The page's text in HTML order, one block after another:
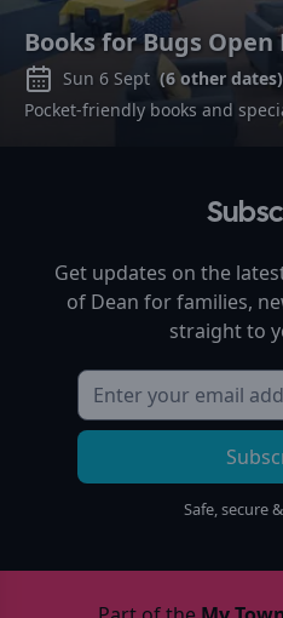
Books for Bugs Open
Sun 6 Sept (6other dates)
Pocket-friendly books and
Get updates on the
of Dean for families,
straight to
Safe, secure